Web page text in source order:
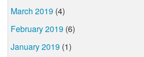
March 2019 (4)
February 2019 (6)
January 2019 (1)